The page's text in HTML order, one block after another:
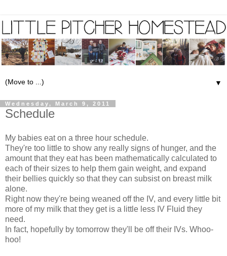
▼
Wednesday, March 9, 2011
Schedule
My babies eat on a three hour schedule.
They're too little to show any really signs of hunger, and the
amount that they eat has been mathematically calculated to
each of their sizes to help them gain weight, and expand
their bellies quickly so that they can subsist on breast milk
alone.
Right now they're being weaned off the IV, and every little bit
more of my milk that they get is a little less IV Fluid they
need.
In fact, hopefully by tomorrow they'll be off their IVs. Whoo-
hoo!